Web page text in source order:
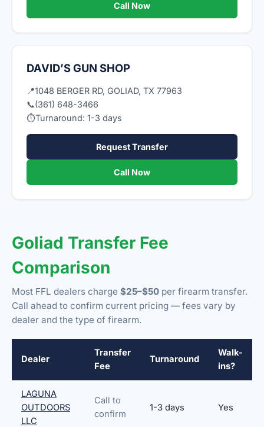
Call Now
DAVID’S GUN SHOP
📍1048 BERGER RD, GOLIAD, TX 77963
📞(361) 648-3466
⏱Turnaround: 1-3 days
Request Transfer
Call Now
Goliad Transfer Fee
Comparison
Most FFL dealers charge $25–$50 per firearm transfer.
Call ahead to confirm current pricing — fees vary by
dealer and the type of firearm.
Dealer
Transfer
Fee
Turnaround
Walk-
ins?
LAGUNA
OUTDOORS
LLC
Call to
confirm
1-3 days Yes